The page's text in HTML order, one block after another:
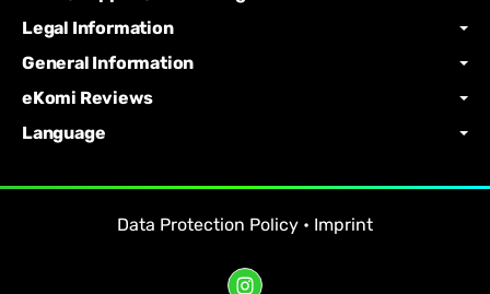
Legal Information
General Information
eKomi Reviews
Language
Data Protection Policy • Imprint